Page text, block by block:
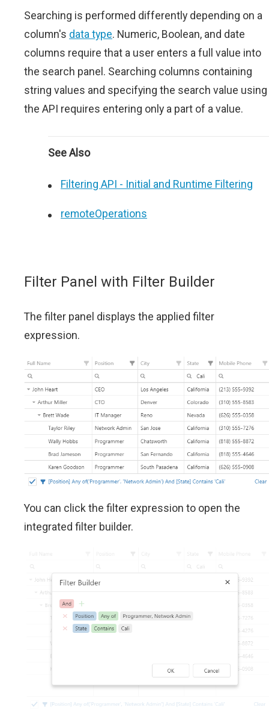
Searching is performed differently depending on a
column's data type. Numeric, Boolean, and date
columns require that a user enters a full value into
the search panel. Searching columns containing
string values and specifying the search value using
the API requires entering only a part of a value.
See Also
Filtering API - Initial and Runtime Filtering
remoteOperations
Filter Panel with Filter Builder
The filter panel displays the applied filter
expression.
You can click the filter expression to open the
integrated filter builder.